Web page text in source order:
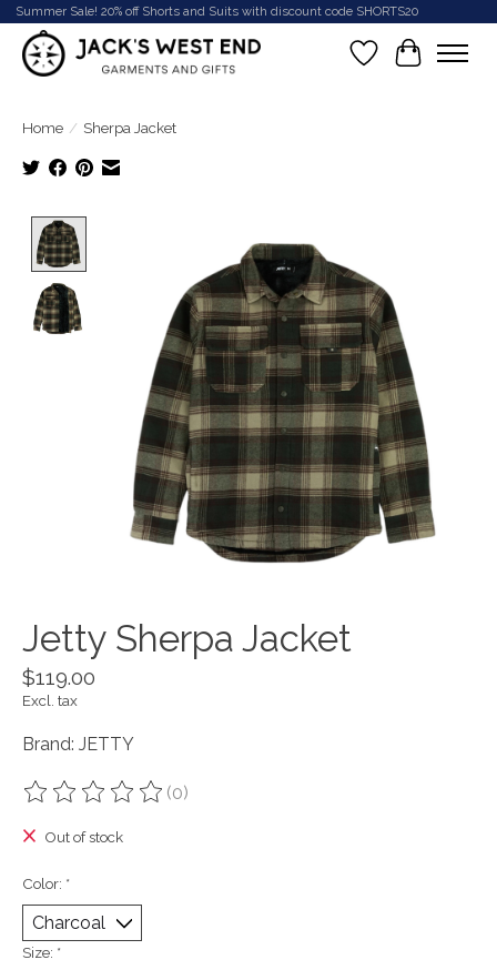
Summer Sale! 20% off Shorts and Suits with discount code SHORTS20
Wish List
Cart
Home / Sherpa Jacket
Jetty Sherpa Jacket
$119.00
Excl. tax
Brand: JETTY
The rating of this product is
(0)
Out of stock
Color: *
Size: *